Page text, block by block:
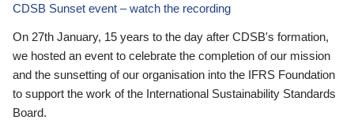
CDSB Sunset event – watch the recording
On 27th January, 15 years to the day after CDSB's formation,
we hosted an event to celebrate the completion of our mission
and the sunsetting of our organisation into the IFRS Foundation
to support the work of the International Sustainability Standards
Board.